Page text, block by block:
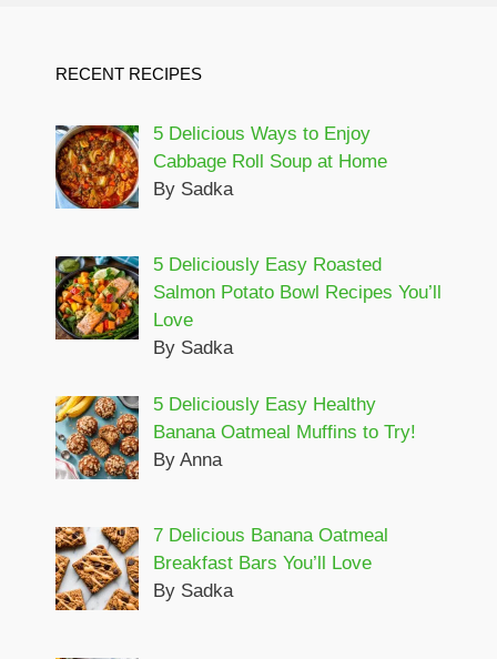
RECENT RECIPES
5 Delicious Ways to Enjoy
Cabbage Roll Soup at Home
By Sadka
5 Deliciously Easy Roasted
Salmon Potato Bowl Recipes You’ll
Love
By Sadka
5 Deliciously Easy Healthy
Banana Oatmeal Muffins to Try!
By Anna
7 Delicious Banana Oatmeal
Breakfast Bars You’ll Love
By Sadka